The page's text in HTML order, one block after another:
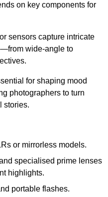
on key components for
sensors capture intricate
wide-angle to
for shaping mood
photographers to turn
stories.
or mirrorless models.
specialised prime lenses
highlights.
portable flashes.